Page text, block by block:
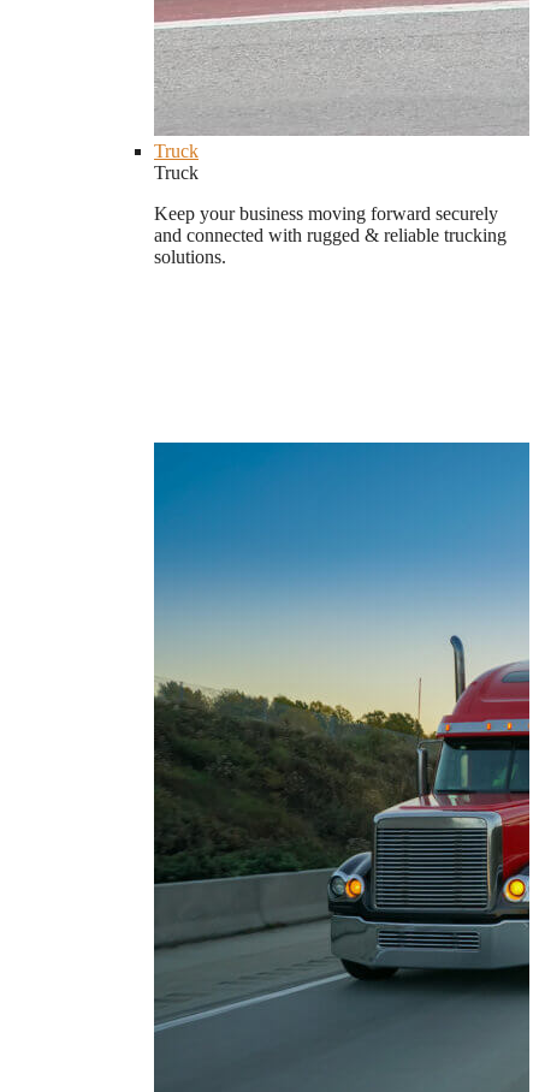
Truck
Truck
Keep your business moving forward securely
and connected with rugged & reliable trucking
solutions.